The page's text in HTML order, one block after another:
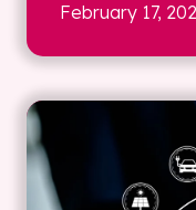
February 17,